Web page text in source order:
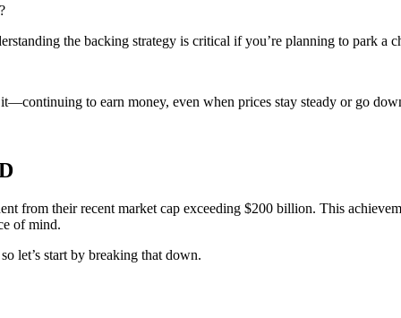
the backing strategy is critical if you’re planning to park a
to earn money, even when prices stay steady or go
from their recent market cap exceeding $200 billion. This
of mind.
let’s start by breaking that down.